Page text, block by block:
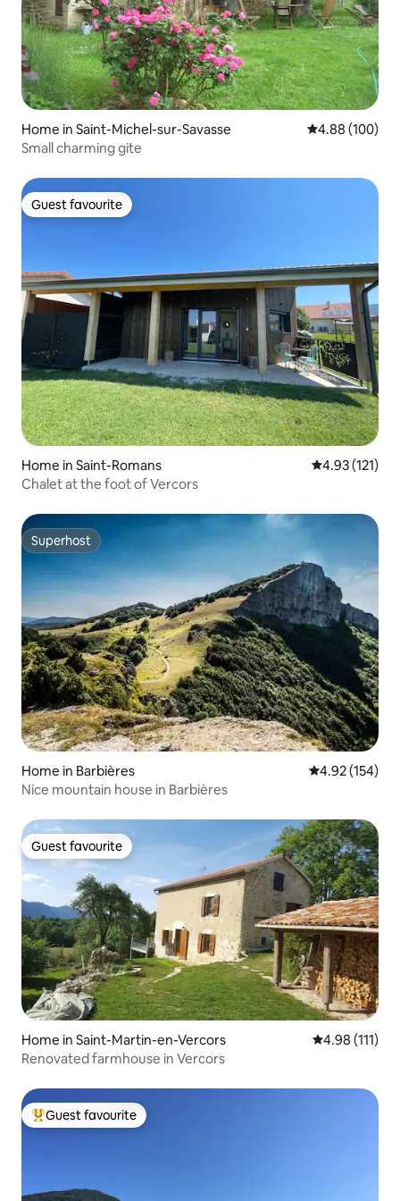
Home in Saint-Michel-sur-Savasse 4.88 out of 5
4.88 (100)
Small charming gite
Guest favourite
Guest favourite
Home in Saint-Romans 4.93 out of 5
4.93 (121)
Chalet at the foot of Vercors
Superhost
Superhost
Home in Barbières 4.92 out of 5
4.92 (154)
Nice mountain house in Barbières
Guest favourite
Guest favourite
Home in Saint-Martin-en-Vercors 4.98 out of 5
4.98 (111)
Renovated farmhouse in Vercors
Top guest favourite
Guest favourite